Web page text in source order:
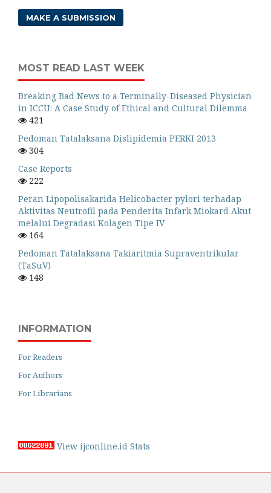
MAKE A SUBMISSION
MOST READ LAST WEEK
Breaking Bad News to a Terminally-Diseased Physician
in ICCU: A Case Study of Ethical and Cultural Dilemma
421
Pedoman Tatalaksana Dislipidemia PERKI 2013
304
Case Reports
222
Peran Lipopolisakarida Helicobacter pylori terhadap
Aktivitas Neutrofil pada Penderita Infark Miokard Akut
melalui Degradasi Kolagen Tipe IV
164
Pedoman Tatalaksana Takiaritmia Supraventrikular
(TaSuV)
148
INFORMATION
For Readers
For Authors
For Librarians
View ijconline.id Stats